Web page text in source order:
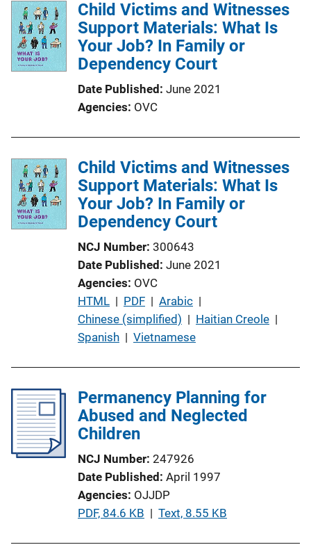
Child Victims and Witnesses
Support Materials: What Is
Your Job? In Family or
Dependency Court
Date Published June 2021
Agencies OVC
Child Victims and Witnesses
Support Materials: What Is
Your Job? In Family or
Dependency Court
NCJ Number 300643
Date Published June 2021
Agencies OVC
P
u
b
c
a
t
o
n
L
i
HTML | PDF | Arabic |
Chinese (simplified) | Haitian Creole |
Spanish | Vietnamese
Permanency Planning for
Abused and Neglected
Children
NCJ Number 247926
Date Published April 1997
Agencies OJJDP
P
PDF, 84.6 KB | Text, 8.55 KB